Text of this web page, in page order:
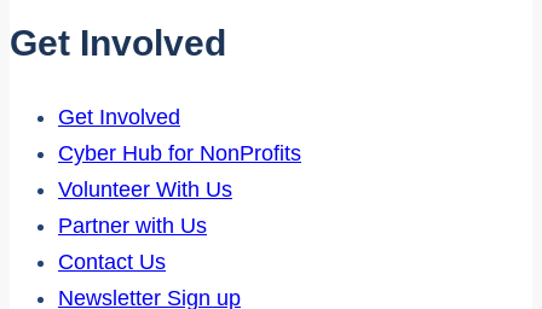
Get Involved
Get Involved
Cyber Hub for NonProfits
Volunteer With Us
Partner with Us
Contact Us
Newsletter Sign up